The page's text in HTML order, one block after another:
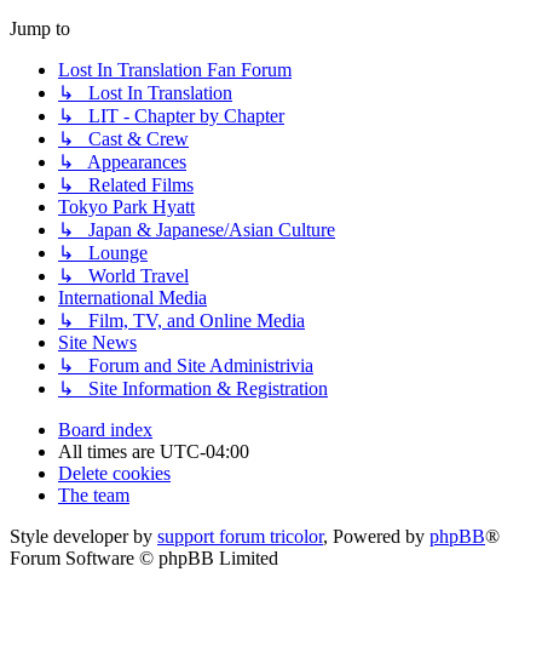
Jump to
Lost In Translation Fan Forum
↳ Lost In Translation
↳ LIT - Chapter by Chapter
↳ Cast & Crew
↳ Appearances
↳ Related Films
Tokyo Park Hyatt
↳ Japan & Japanese/Asian Culture
↳ Lounge
↳ World Travel
International Media
↳ Film, TV, and Online Media
Site News
↳ Forum and Site Administrivia
↳ Site Information & Registration
Board index
All times are UTC-04:00
Delete cookies
The team
Style developer by support forum tricolor, Powered by phpBB®
Forum Software © phpBB Limited